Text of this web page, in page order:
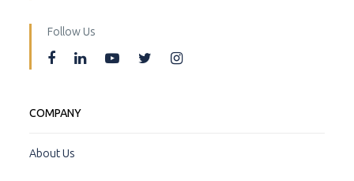
Follow Us
COMPANY
About Us